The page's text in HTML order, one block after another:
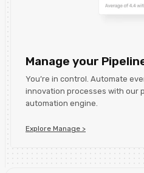
Manage your
You’re in control. Automate
innovation processes with our
automation engine.
Explore Manage >